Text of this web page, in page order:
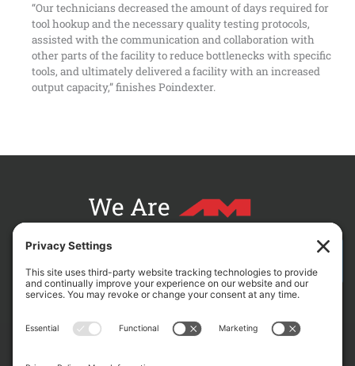
“Our technicians decreased the amount of days required for
tool hookup and the necessary quality testing protocols,
assisted with the communication and collaboration with
other parts of the facility to reduce bottlenecks with specific
tools, and ultimately delivered a facility with an increased
output capacity,” finishes Poindexter.
We Are